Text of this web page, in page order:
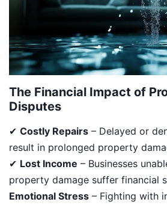
The Financial Impact of
Disputes
✔ Costly Repairs – Delayed or
result in prolonged property
✔ Lost Income – Businesses
property damage suffer financial
Emotional Stress – Fighting with